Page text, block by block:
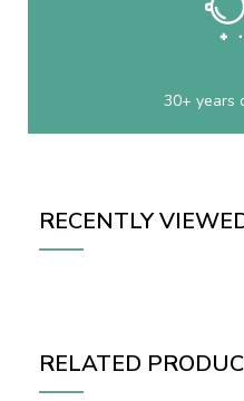
30+ years
RECENTLY
RELATED